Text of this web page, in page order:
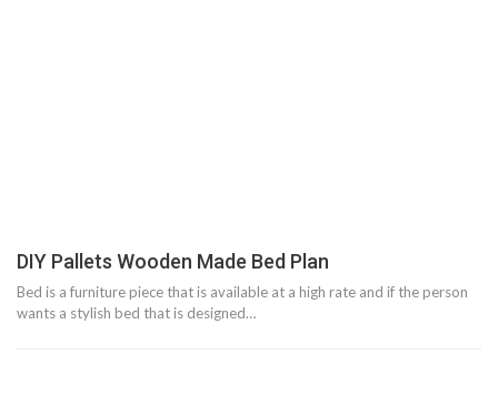
DIY Pallets Wooden Made Bed Plan
Bed is a furniture piece that is available at a high rate and if the person
wants a stylish bed that is designed…